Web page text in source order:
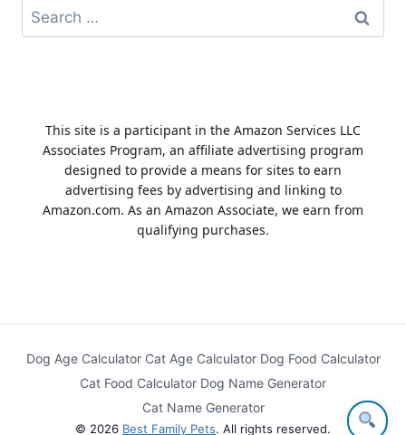
Search
for:
This site is a participant in the Amazon Services LLC
Associates Program, an affiliate advertising program
designed to provide a means for sites to earn
advertising fees by advertising and linking to
Amazon.com. As an Amazon Associate, we earn from
qualifying purchases.
Dog Age Calculator Cat Age Calculator Dog Food Calculator
Cat Food Calculator Dog Name Generator
Cat Name Generator
© 2026 Best Family Pets. All rights reserved.